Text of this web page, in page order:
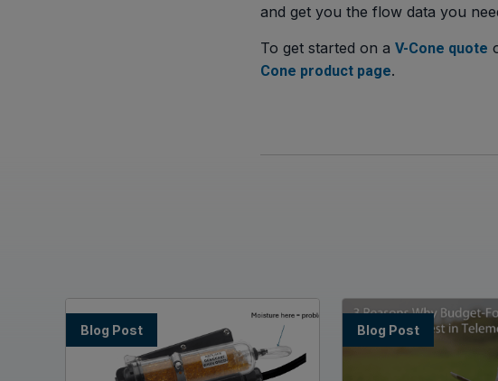
and get you the flow data you
To get started on a V-Cone quote
Cone product page.
Blog Post Blog Post